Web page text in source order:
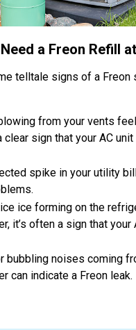
a Freon Refill
telltale signs of a Freon
from your vents
clear sign that your AC
spike in your utility
ice forming on the
it’s often a sign that your
bubbling noises coming
can indicate a Freon leak.